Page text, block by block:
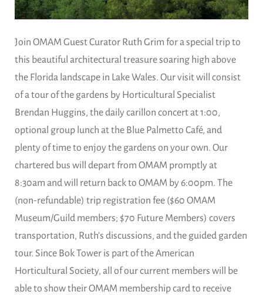
Join OMAM Guest Curator Ruth Grim for a special trip to
this beautiful architectural treasure soaring high above
the Florida landscape in Lake Wales. Our visit will consist
of a tour of the gardens by Horticultural Specialist
Brendan Huggins, the daily carillon concert at 1:00,
optional group lunch at the Blue Palmetto Café, and
plenty of time to enjoy the gardens on your own. Our
chartered bus will depart from OMAM promptly at
8:30am and will return back to OMAM by 6:00pm. The
(non-refundable) trip registration fee ($60 OMAM
Museum/Guild members; $70 Future Members) covers
transportation, Ruth's discussions, and the guided garden
tour. Since Bok Tower is part of the American
Horticultural Society, all of our current members will be
able to show their OMAM membership card to receive